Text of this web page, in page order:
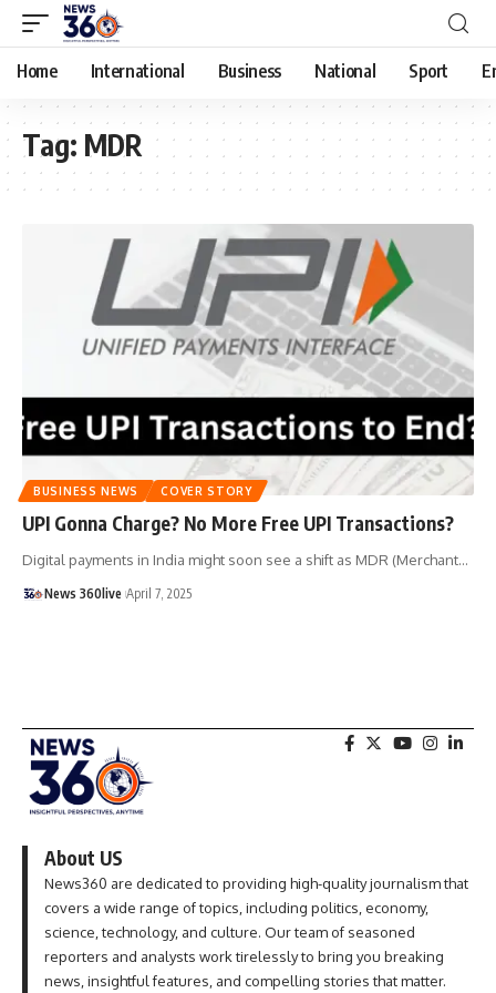
Home International Business National Sport
Tag: MDR
BUSINESS NEWS COVER STORY
UPI Gonna Charge? No More Free UPI Transactions?
Digital payments in India might soon see a shift as MDR (Merchant…
News 360live April 7, 2025
About US
News360 are dedicated to providing high-quality journalism that
covers a wide range of topics, including politics, economy,
science, technology, and culture. Our team of seasoned
reporters and analysts work tirelessly to bring you breaking
news, insightful features, and compelling stories that matter.